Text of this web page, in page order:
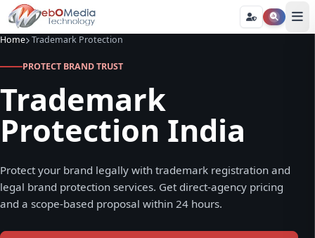
Home Trademark Protection
PROTECT BRAND TRUST
Trademark
Protection India
Protect your brand legally with trademark registration and
legal brand protection services. Get direct-agency pricing
and a scope-based proposal within 24 hours.